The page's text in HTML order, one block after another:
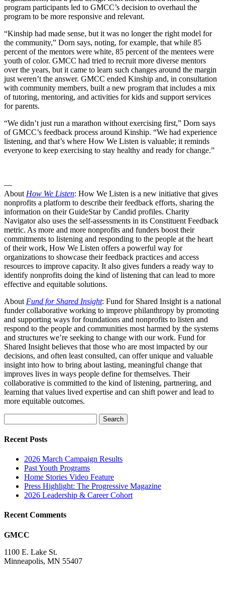
program participants led to GMCC’s decision to overhaul the
program to be more responsive and relevant.
“Kinship had made sense, but it was no longer the right model for
the community,” Dorn says, noting, for example, that while 85
percent of the mentors were white, 85 percent of the mentees were
youth of color. GMCC had tried to recruit more diverse mentors
over the years, but it came to learn such changes around the margin
just weren’t the answer. GMCC ended Kinship and, in consultation
with community members, built a new program that includes a mix
of tutoring, mentoring, and activities for kids and support services
for parents.
“We didn’t just run a marathon without exercising first,” Dorn says
of GMCC’s feedback process around Kinship. “We had experience
listening, and that’s where How We Listen is valuable; it reminds
everyone to keep exercising to stay healthy and ready for change.”
—
About How We Listen: How We Listen is a new initiative that gives
nonprofits a platform to describe their feedback efforts, sharing the
information on their GuideStar by Candid profiles. Charity
Navigator also uses the self-assessments in its Constituent Feedback
metric. As more and more nonprofits and funders boost their
commitments to listening and responding to the people at the heart
of their work, How We Listen offers a powerful way for
organizations to showcase their feedback practices and access
resources to improve capacity. It also gives funders a ready way to
identify nonprofits doing the kind of listening that can lead to more
effective and equitable solutions.
About Fund for Shared Insight: Fund for Shared Insight is a national
funder collaborative working to improve philanthropy by promoting
and supporting ways for foundations and nonprofits to listen and
respond to the people and communities most harmed by the systems
and structures we’re seeking to change with our work. Fund for
Shared Insight believes that those who are most impacted by our
decisions, and often least consulted, can offer unique and valuable
insight into how to bring about lasting, meaningful change that
improves lives in ways people define for themselves. Their
collaborative is committed to the kind of listening, partnering, and
learning that values lived expertise and can shift power and lead to
more equitable outcomes.
for:
Recent Posts
2026 March Campaign Results
Past Youth Programs
Home Stories Video Feature
Press Highlight: The Progressive Magazine
2026 Leadership & Career Cohort
Recent Comments
GMCC
1100 E. Lake St.
Minneapolis, MN 55407